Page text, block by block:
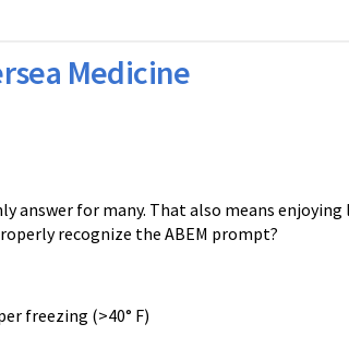
Medicine
answer for many. That also means
recognize the ABEM prompt?
freezing (>40° F)